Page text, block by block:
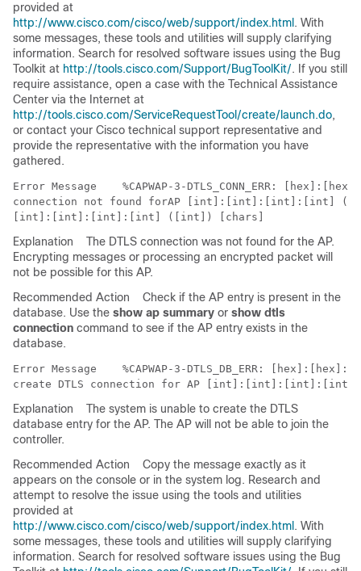
provided at
http://www.cisco.com/cisco/web/support/index.html . With
some messages, these tools and utilities will supply clarifying
information. Search for resolved software issues using the Bug
Toolkit at http://tools.cisco.com/Support/BugToolKit/. If you still
require assistance, open a case with the Technical Assistance
Center via the Internet at
http://tools.cisco.com/ServiceRequestTool/create/launch.do,
or contact your Cisco technical support representative and
provide the representative with the information you have
gathered.
Error Message
%CAPWAP-3-DTLS_CONN_ERR:
connection not found forAP [int]:[int]:[int]:[int]
Explanation
The DTLS connection was not found for the AP.
Encrypting messages or processing an encrypted packet will
not be possible for this AP.
Recommended Action
Check if the AP entry is present in the
database. Use the show ap summary or show dtls
connection command to see if the AP entry exists in the
database.
Error Message %CAPWAP-3-DTLS_DB_ERR:
Explanation
The system is unable to create the DTLS
database entry for the AP. The AP will not be able to join the
controller.
Recommended Action
Copy the message exactly as it
appears on the console or in the system log. Research and
attempt to resolve the issue using the tools and utilities
provided at
http://www.cisco.com/cisco/web/support/index.html . With
some messages, these tools and utilities will supply clarifying
information. Search for resolved software issues using the Bug